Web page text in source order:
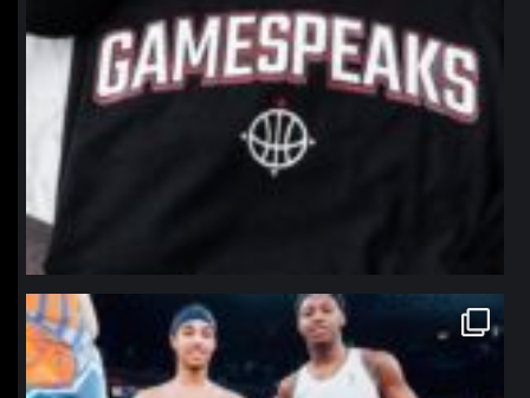
northpolehoops
Jan 12